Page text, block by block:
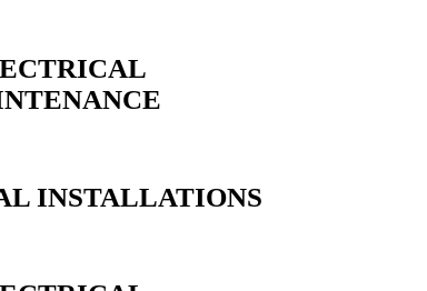
INSTALLATIONS